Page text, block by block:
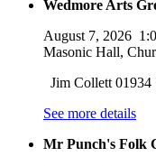
Wedmore Arts
August 7, 2026
Masonic Hall,
Jim Collett 01934
See more details
Mr Punch's Folk